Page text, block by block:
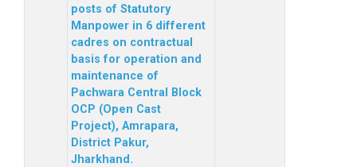
posts of Statutory
Manpower in 6 different
cadres on contractual
basis for operation and
maintenance of
Pachwara Central Block
OCP (Open Cast
Project), Amrapara,
District Pakur,
Jharkhand.